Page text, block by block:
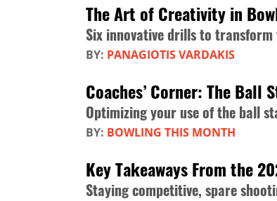
The Art of Creativity in
Six innovative drills to
BY: PANAGIOTIS VARDAKIS
Coaches’ Corner: The Ball
Optimizing your use of the ball
BY: BOWLING THIS MONTH
Key Takeaways From the
Staying competitive, spare